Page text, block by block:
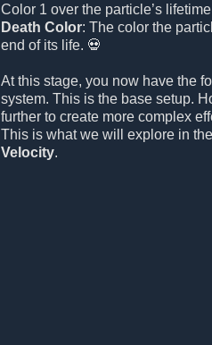
Color 1 over the particle’s
Death Color: The color the
end of its life. 💀
At this stage, you now have the
system. This is the base setup.
further to create more complex
This is what we will explore in
Velocity.